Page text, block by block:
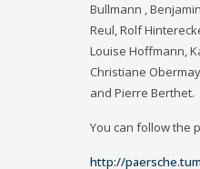
Bullmann ,
Reul, Rolf
Louise Hoffmann,
Christiane
and Pierre Berthet.
You can follow the
http://